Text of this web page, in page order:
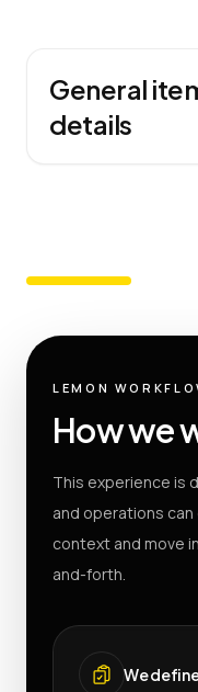
General
details
LEMON
How we
This experience is
and operations
context and move
and-forth.
We